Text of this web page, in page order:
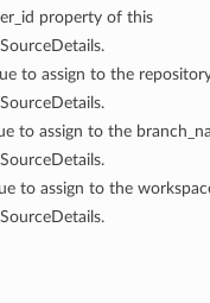
property of this
to assign to the
to assign to the
to assign to the